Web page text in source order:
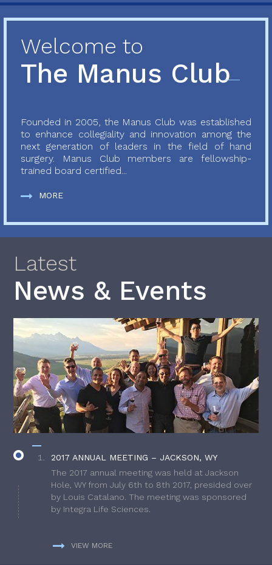
Welcome to
The Manus Club
Founded in 2005, the Manus Club was established
to enhance collegiality and innovation among the
next generation of leaders in the field of hand
surgery. Manus Club members are fellowship-
trained board certified...
MORE
Latest
News & Events
2017 ANNUAL MEETING – JACKSON, WY
The 2017 annual meeting was held at Jackson
Hole, WY from July 6th to 8th 2017, presided over
by Louis Catalano. The meeting was sponsored
by Integra Life Sciences.
VIEW MORE